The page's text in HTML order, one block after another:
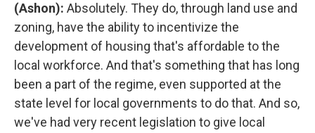
(Ashon): Absolutely. They do, through land use and
zoning, have the ability to incentivize the
development of housing that's affordable to the
local workforce. And that's something that has long
been a part of the regime, even supported at the
state level for local governments to do that. And so,
we've had very recent legislation to give local